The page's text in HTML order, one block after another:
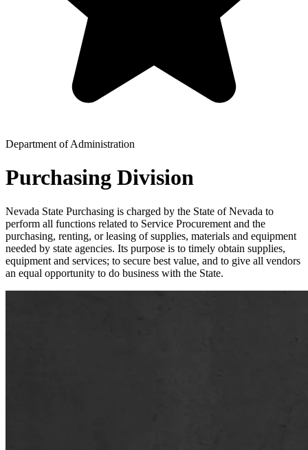
Department of Administration
Purchasing Division
Nevada State Purchasing is charged by the State of Nevada to
perform all functions related to Service Procurement and the
purchasing, renting, or leasing of supplies, materials and equipment
needed by state agencies. Its purpose is to timely obtain supplies,
equipment and services; to secure best value, and to give all vendors
an equal opportunity to do business with the State.